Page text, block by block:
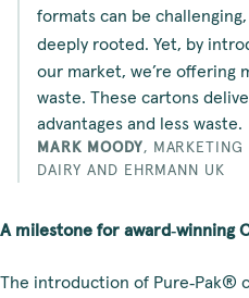
formats can be
deeply rooted. Yet, by
our market, we’re offering
waste. These cartons
advantages and less waste.
MARK MOODY,
DAIRY AND EHRMANN UK
A milestone for award‑winning
The introduction of Pure‑Pak®